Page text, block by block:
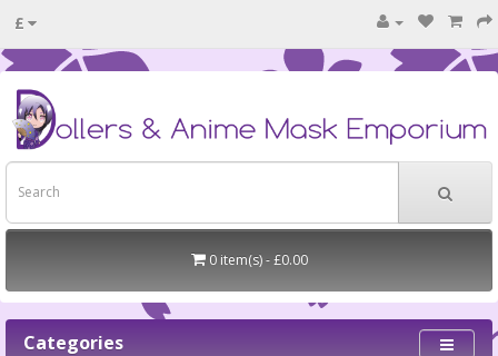
£
0 item(s) - £0.00
Categories